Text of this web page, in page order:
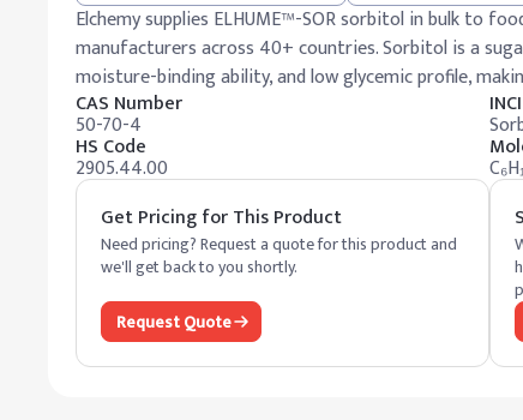
Elchemy supplies ELHUME™-SOR sorbitol in bulk to
manufacturers across 40+ countries. Sorbitol is a
moisture-binding ability, and low glycemic profile,
CAS Number
50-70-4
HS Code
2905.44.00
Get Pricing for This Product
Need pricing? Request a quote for this product and
we'll get back to you shortly.
Request Quote